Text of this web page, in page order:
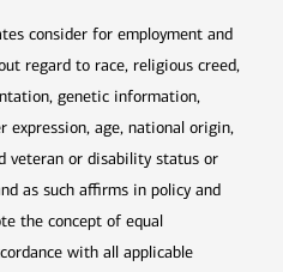
consider for employment and
regard to race, religious creed,
genetic information,
expression, age, national origin,
veteran or disability status or
as such affirms in policy and
the concept of equal
with all applicable